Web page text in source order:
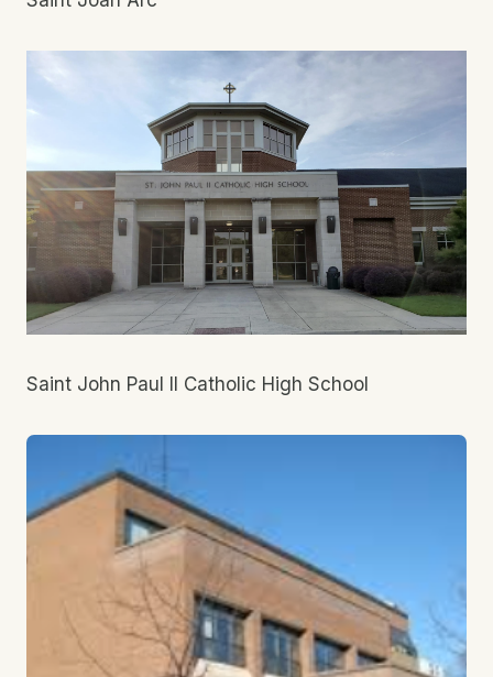
Saint John Paul II Catholic High School